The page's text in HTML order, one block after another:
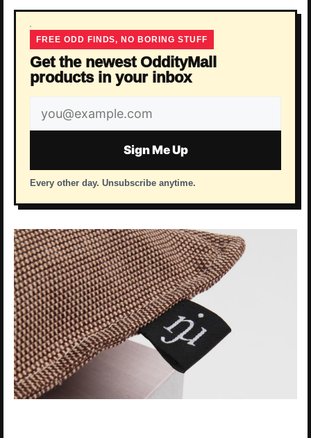
FREE ODD FINDS, NO BORING STUFF
Get the newest OddityMall
products in your inbox
Email
address
Sign Me Up
Every other day. Unsubscribe anytime.